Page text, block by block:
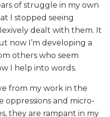
of struggle in my own
I stopped seeing
dealt with them. It
now I’m developing a
others who seem
I help into words.
from my work in the
oppressions and micro-
they are rampant in my